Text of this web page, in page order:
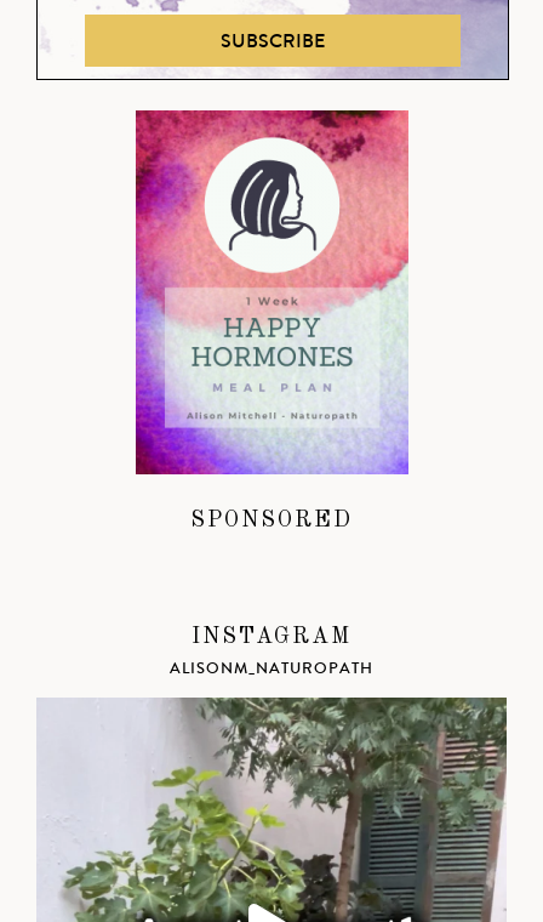
SUBSCRIBE
SPONSORED
INSTAGRAM
ALISONM_NATUROPATH